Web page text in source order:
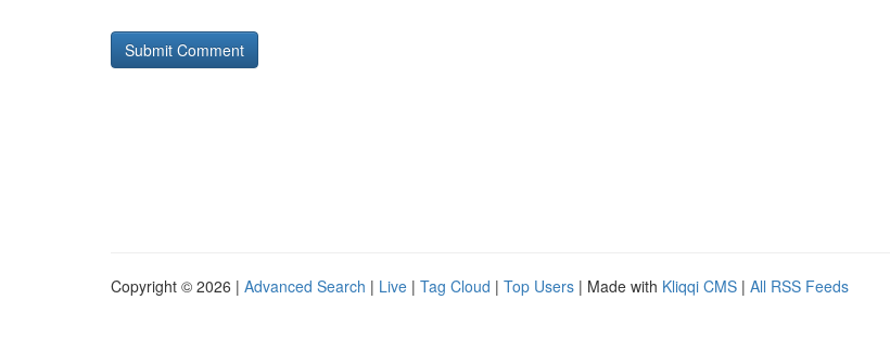
Copyright © 2026 | Advanced Search | Live | Tag Cloud | Top Users | Made with Kliqqi CMS | All RSS Feeds